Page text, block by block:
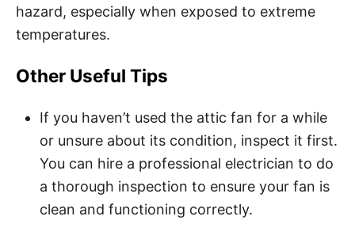
hazard, especially when exposed to extreme
temperatures.
Other Useful Tips
If you haven’t used the attic fan for a while
or unsure about its condition, inspect it first.
You can hire a professional electrician to do
a thorough inspection to ensure your fan is
clean and functioning correctly.